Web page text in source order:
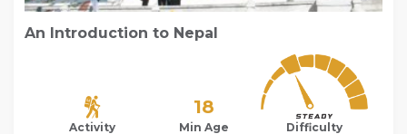
An Introduction to Nepal
Activity
18
Min Age Difficulty